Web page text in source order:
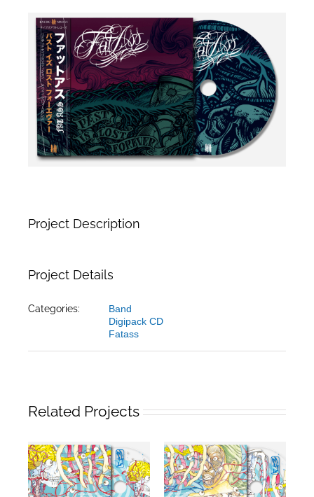
View
Larger
Image
Project Description
Project Details
Categories:
Band
Digipack CD
Fatass
Related Projects